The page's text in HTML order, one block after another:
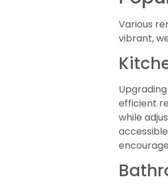
Various
vibrant,
efficient
while